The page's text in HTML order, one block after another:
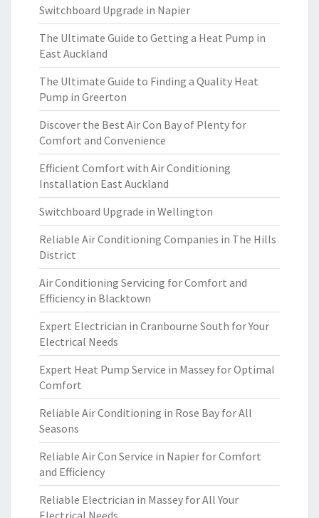
Switchboard Upgrade in Napier
The Ultimate Guide to Getting a Heat Pump in
East Auckland
The Ultimate Guide to Finding a Quality Heat
Pump in Greerton
Discover the Best Air Con Bay of Plenty for
Comfort and Convenience
Efficient Comfort with Air Conditioning
Installation East Auckland
Switchboard Upgrade in Wellington
Reliable Air Conditioning Companies in The Hills
District
Air Conditioning Servicing for Comfort and
Efficiency in Blacktown
Expert Electrician in Cranbourne South for Your
Electrical Needs
Expert Heat Pump Service in Massey for Optimal
Comfort
Reliable Air Conditioning in Rose Bay for All
Seasons
Reliable Air Con Service in Napier for Comfort
and Efficiency
Reliable Electrician in Massey for All Your
Electrical Needs